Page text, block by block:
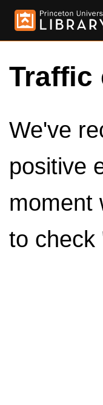
Traffic
We've
positive
moment
to check